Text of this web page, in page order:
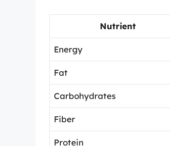
Nutrient
Energy
Fat
Carbohydrates
Fiber
Protein